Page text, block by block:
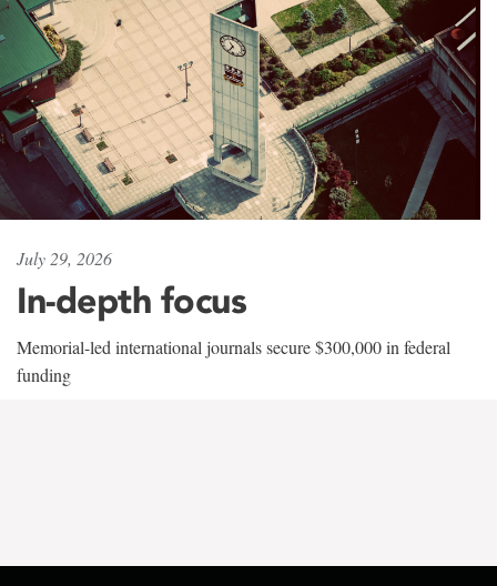
July 29, 2026
In-depth focus
Memorial-led international journals secure $300,000 in federal
funding